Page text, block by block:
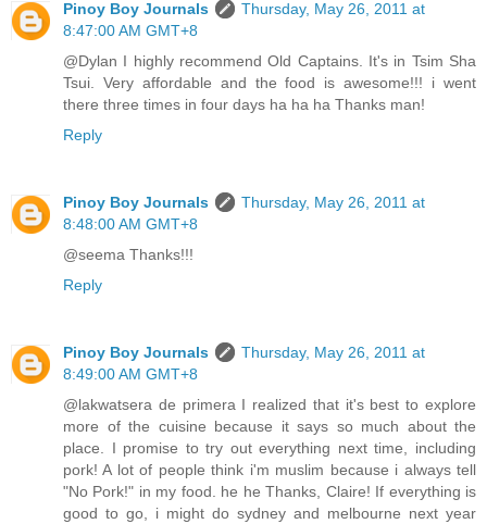
Pinoy Boy Journals
Thursday, May 26, 2011 at
8:47:00 AM GMT+8
@Dylan I highly recommend Old Captains. It's in Tsim Sha
Tsui. Very affordable and the food is awesome!!! i went
there three times in four days ha ha ha Thanks man!
Reply
Pinoy Boy Journals
Thursday, May 26, 2011 at
8:48:00 AM GMT+8
@seema Thanks!!!
Reply
Pinoy Boy Journals
Thursday, May 26, 2011 at
8:49:00 AM GMT+8
@lakwatsera de primera I realized that it's best to explore
more of the cuisine because it says so much about the
place. I promise to try out everything next time, including
pork! A lot of people think i'm muslim because i always tell
"No Pork!" in my food. he he Thanks, Claire! If everything is
good to go, i might do sydney and melbourne next year